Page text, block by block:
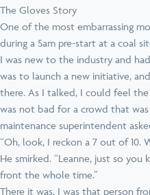
The Gloves Story
One of the most embarrassing
during a 5am pre-start at a coal
I was new to the industry and
was to launch a new initiative,
there. As I talked, I could feel
was not bad for a crowd that
maintenance superintendent
“Oh, look, I reckon a 7 out of 10.
He smirked. “Leanne, just so
front the whole time.”
There it was. I was that person